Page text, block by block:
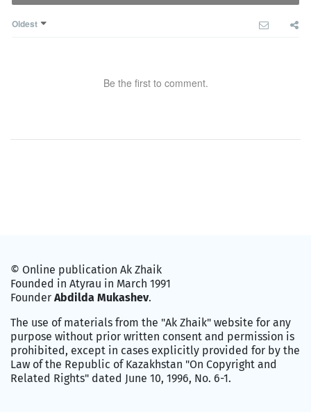
Oldest
Be the first to comment.
© Online publication Ak Zhaik
Founded in Atyrau in March 1991
Founder Abdilda Mukashev.
The use of materials from the "Ak Zhaik" website for any
purpose without prior written consent and permission is
prohibited, except in cases explicitly provided for by the
Law of the Republic of Kazakhstan "On Copyright and
Related Rights" dated June 10, 1996, No. 6-1.